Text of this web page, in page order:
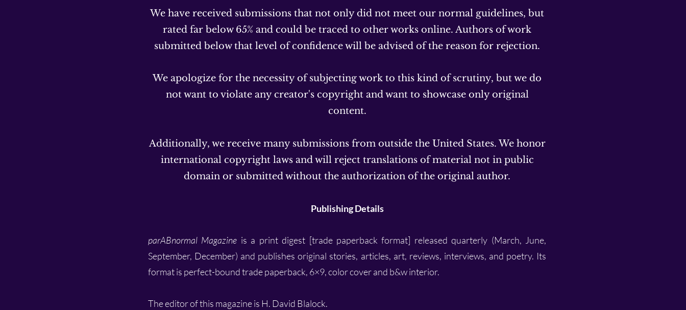
We have received submissions that not only did not meet our normal guidelines, but
rated far below 65% and could be traced to other works online. Authors of work
submitted below that level of confidence will be advised of the reason for rejection.
We apologize for the necessity of subjecting work to this kind of scrutiny, but we do
not want to violate any creator's copyright and want to showcase only original
content.
Additionally, we receive many submissions from outside the United States. We honor
international copyright laws and will reject translations of material not in public
domain or submitted without the authorization of the original author.
Publishing Details
parABnormal Magazine is a print digest [trade paperback format] released quarterly (March, June,
September, December) and publishes original stories, articles, art, reviews, interviews, and poetry. Its
format is perfect-bound trade paperback, 6×9, color cover and b&w interior.
The editor of this magazine is H. David Blalock.